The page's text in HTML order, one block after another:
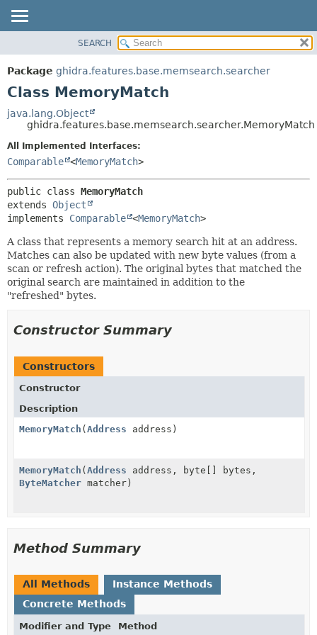
PACKAGE
CLASS
DEPRECATED
INDEX
HELP
METHOD
SEARCH
Package ghidra.features.base.memsearch.searcher
Class MemoryMatch
java.lang.Object
ghidra.features.base.memsearch.searcher.MemoryMatch
All Implemented Interfaces:
Comparable <MemoryMatch>
public class MemoryMatch
extends Object
implements Comparable <MemoryMatch>
A class that represents a memory search hit at an address.
Matches can also be updated with new byte values (from a
scan or refresh action). The original bytes that matched the
original search are maintained in addition to the
"refreshed" bytes.
Constructor Summary
Constructors
Constructor
Description
MemoryMatch (Address address)
MemoryMatch (Address address, byte[] bytes,
ByteMatcher matcher)
Method Summary
All Methods
Instance Methods
Concrete Methods
Modifier and Type Method